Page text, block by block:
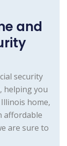
and
security
helping you
home,
affordable
are sure to